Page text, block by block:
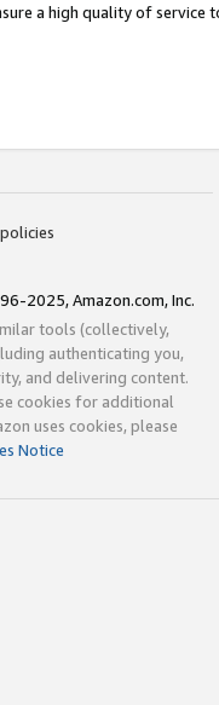
a high quality of service
2025, Amazon.com, Inc.
tools (collectively,
authenticating you,
and delivering content.
cookies for additional
uses cookies, please
Notice